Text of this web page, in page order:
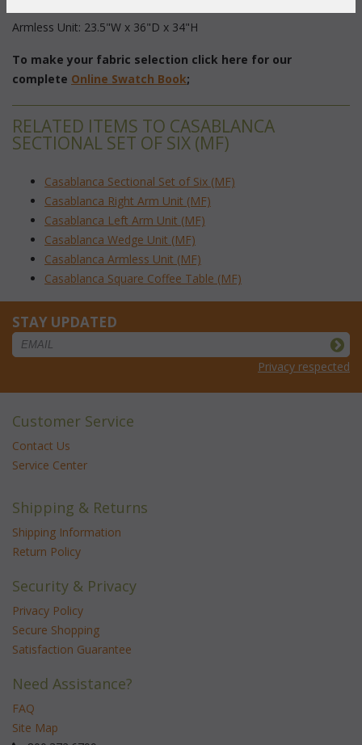
Armless Unit: 23.5"W x 36"D x 34"H
To make your fabric selection click here for our
complete Online Swatch Book;
RELATED ITEMS TO CASABLANCA
SECTIONAL SET OF SIX (MF)
Casablanca Sectional Set of Six (MF)
Casablanca Right Arm Unit (MF)
Casablanca Left Arm Unit (MF)
Casablanca Wedge Unit (MF)
Casablanca Armless Unit (MF)
Casablanca Square Coffee Table (MF)
STAY UPDATED
Privacy respected
Customer Service
Contact Us
Service Center
Shipping & Returns
Shipping Information
Return Policy
Security & Privacy
Privacy Policy
Secure Shopping
Satisfaction Guarantee
Need Assistance?
FAQ
Site Map